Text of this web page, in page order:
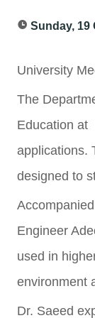
Sunday, 19
University
The
Education at
applications.
designed to
Engineer
used in
environment
Dr. Saeed